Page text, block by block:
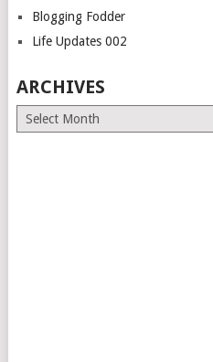
Blogging Fodder
Life Updates 002
ARCHIVES
Archives